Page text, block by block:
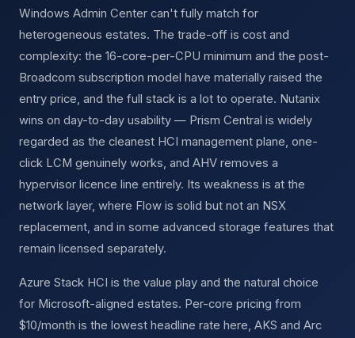
Windows Admin Center can't fully match for
heterogeneous estates. The trade-off is cost and
complexity: the 16-core-per-CPU minimum and the post-
Broadcom subscription model have materially raised the
entry price, and the full stack is a lot to operate. Nutanix
wins on day-to-day usability — Prism Central is widely
regarded as the cleanest HCI management plane, one-
click LCM genuinely works, and AHV removes a
hypervisor licence line entirely. Its weakness is at the
network layer, where Flow is solid but not an NSX
replacement, and in some advanced storage features that
remain licensed separately.
Azure Stack HCI is the value play and the natural choice
for Microsoft-aligned estates. Per-core pricing from
$10/month is the lowest headline rate here, AKS and Arc